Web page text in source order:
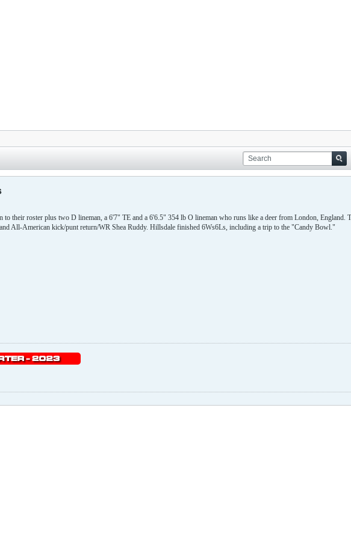
to their roster plus two D lineman, a 6'7" TE and a 6'6.5" 354 lb O lineman who runs like a deer from London, England.
All-American kick/punt return/WR Shea Ruddy. Hillsdale finished 6Ws6Ls, including a trip to the "Candy Bowl."